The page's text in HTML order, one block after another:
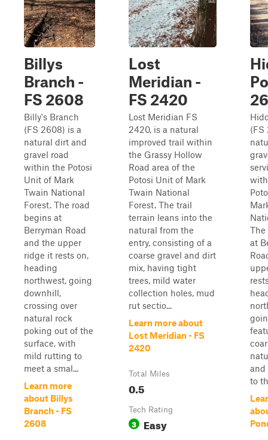
Billys
Branch -
FS 2608
Billy's Branch
(FS 2608) is a
natural dirt and
gravel road
within the Potosi
Unit of Mark
Twain National
Forest. The road
begins at
Berryman Road
and the upper
ridge it rests on,
heading
northwest, going
downhill,
crossing over
natural rock
poking out of the
surface, with
mild rutting to
meet a smal...
Learn more
about Billys
Branch - FS
2608
Lost
Meridian -
FS 2420
Lost Meridian FS
2420, is a natural
improved trail within
the Grassy Hollow
Road area of the
Potosi Unit of Mark
Twain National
Forest. The trail
terrain leans into the
natural from the
entry, consisting of a
coarse gravel and dirt
mix, having tight
trees, mild water
collection holes, mud
rut sectio...
Learn more about
Lost Meridian - FS
2420
Total Miles
0.5
Tech Rating
3 Easy
(FS
The
at
and
to